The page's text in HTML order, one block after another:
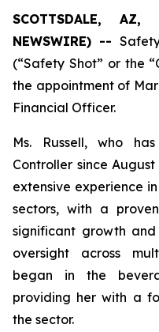
SCOTTSDALE,
NEWSWIRE) --
(“Safety Shot” or the
the appointment of
Financial Officer.
Ms. Russell, who
Controller since
extensive experience
sectors, with a
significant growth
oversight across
began in the
providing her with a
the sector.